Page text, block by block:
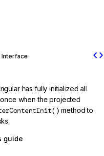
Interface code
has fully initialized all
when the projected
method to
guide